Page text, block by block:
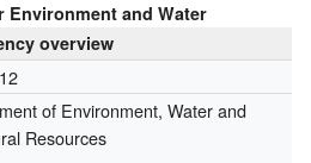
Environment and Water
overview
of Environment, Water and
Resources